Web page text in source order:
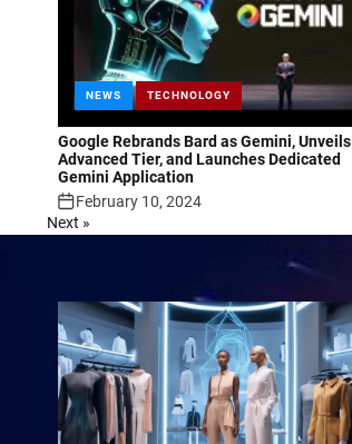
NEWS TECHNOLOGY
Google Rebrands Bard as Gemini, Unveils
Advanced Tier, and Launches Dedicated
Gemini Application
February 10, 2024
Next »